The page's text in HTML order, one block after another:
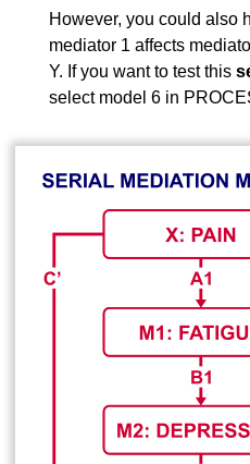
However, you could also
mediator 1 affects
Y. If you want to test this
select model 6 in